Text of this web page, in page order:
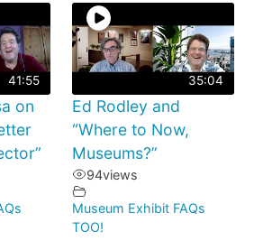
41:55
on
35:04
Ed Rodley and
“Where to Now,
Museums?”
94views
Museum Exhibit FAQs
TOO!